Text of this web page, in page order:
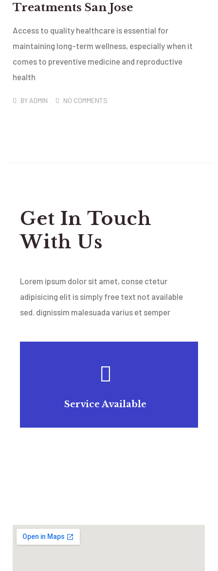
Treatments San Jose
Access to quality healthcare is essential for
maintaining long-term wellness, especially when it
comes to preventive medicine and reproductive
health
BYADMIN NO COMMENTS
Get In Touch
With Us
Lorem ipsum dolor sit amet, conse ctetur
adipisicing elit is simply free text not available
sed. dignissim malesuada varius et semper
Service Available